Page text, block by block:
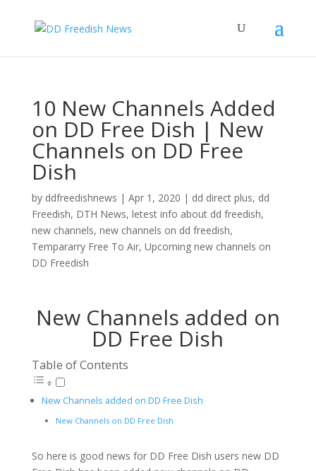
10 New Channels Added
on DD Free Dish | New
Channels on DD Free
Dish
by ddfreedishnews | Apr 1, 2020 | dd direct plus, dd
Freedish, DTH News, letest info about dd freedish,
new channels, new channels on dd freedish,
Tempararry Free To Air, Upcoming new channels on
DD Freedish
New Channels added on
DD Free Dish
Table of Contents
New Channels added on DD Free Dish
New Channels on DD Free Dish
So here is good news for DD Free Dish users new DD